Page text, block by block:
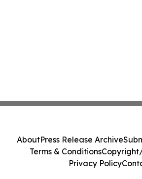
AboutPress Release Archive
Terms & Conditions
Privacy Policy